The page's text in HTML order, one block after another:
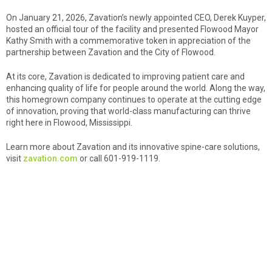
On January 21, 2026, Zavation’s newly appointed CEO, Derek Kuyper,
hosted an official tour of the facility and presented Flowood Mayor
Kathy Smith with a commemorative token in appreciation of the
partnership between Zavation and the City of Flowood.
At its core, Zavation is dedicated to improving patient care and
enhancing quality of life for people around the world. Along the way,
this homegrown company continues to operate at the cutting edge
of innovation, proving that world-class manufacturing can thrive
right here in Flowood, Mississippi.
Learn more about Zavation and its innovative spine-care solutions,
visit zavation.com or call 601-919-1119.